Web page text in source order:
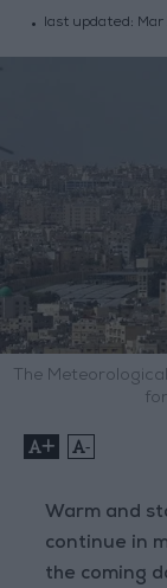
last updated:
The
+ -
Warm and
continue in
the coming